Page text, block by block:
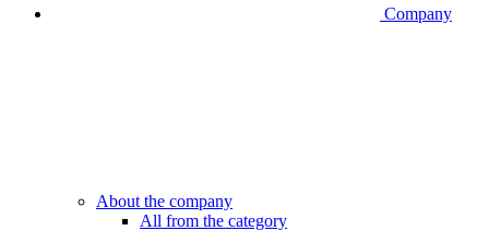
Company
About the company
All from the category